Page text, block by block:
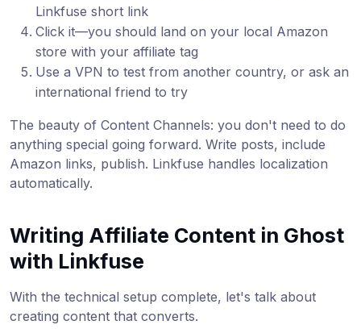
Linkfuse short link
Click it—you should land on your local Amazon
store with your affiliate tag
Use a VPN to test from another country, or ask an
international friend to try
The beauty of Content Channels: you don't need to do
anything special going forward. Write posts, include
Amazon links, publish. Linkfuse handles localization
automatically.
Writing Affiliate Content in Ghost
with Linkfuse
With the technical setup complete, let's talk about
creating content that converts.